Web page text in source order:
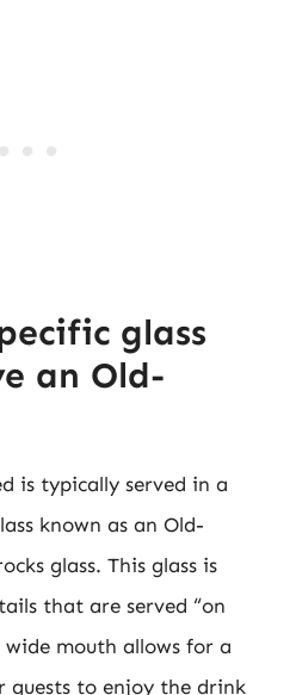
glass
an Old-
is typically served in a
known as an Old-
glass. This glass is
that are served “on
wide mouth allows for a
guests to enjoy the drink